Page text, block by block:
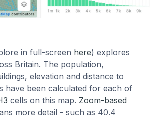
in full-screen here) explores
Britain. The population,
elevation and distance to
have been calculated for each of
cells on this map. Zoom-based
more detail - such as 40.4